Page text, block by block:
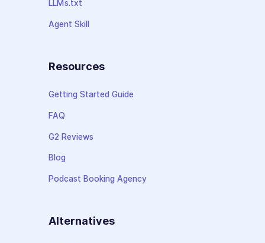
LLMs.txt
Agent Skill
Resources
Getting Started Guide
FAQ
G2 Reviews
Blog
Podcast Booking Agency
Alternatives